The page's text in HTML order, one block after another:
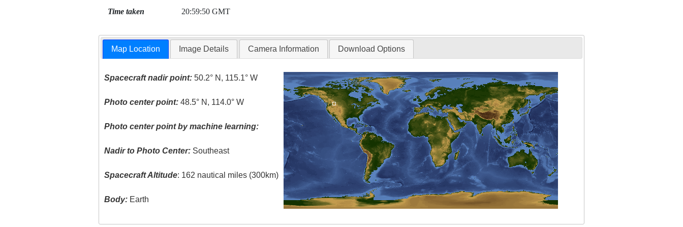
Time taken 20:59:50 GMT
Map Location Image Details Camera Information Download Options
Spacecraft nadir point: 50.2° N, 115.1° W
Photo center point: 48.5° N, 114.0° W
Photo center point by machine learning:
Nadir to Photo Center: Southeast
Spacecraft Altitude: 162 nautical miles (300km)
Body: Earth